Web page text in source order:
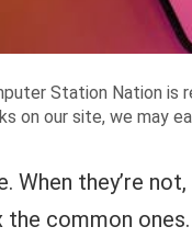
Station Nation is
on our site, we may
they’re
the common ones.